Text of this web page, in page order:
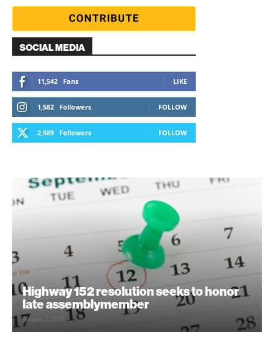
SOCIAL MEDIA
11,542 Fans LIKE
1,582 Followers FOLLOW
2,589 Followers FOLLOW
Highway 152 resolution seeks to honor
late assemblymember
August 7, 2026